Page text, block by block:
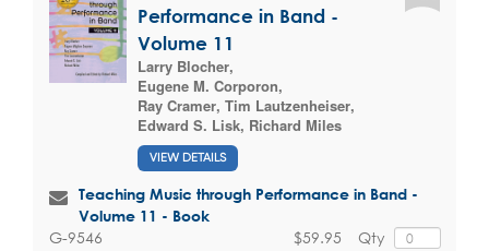
Performance in Band -
Volume 11
Larry Blocher,
Eugene M. Corporon,
Ray Cramer, Tim Lautzenheiser,
Edward S. Lisk, Richard Miles
VIEW DETAILS
Teaching Music through Performance in Band -
Volume 11 - Book
G-9546 Qty
$59.95